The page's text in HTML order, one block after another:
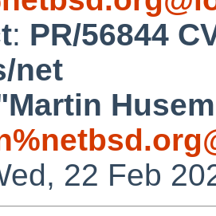
: PR/56844
net
22 Feb